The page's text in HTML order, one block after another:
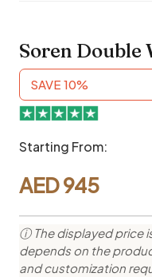
Soren Double
SAVE 10%
Starting From:
AED945
ⓘ The displayed price
depends on the
and customization